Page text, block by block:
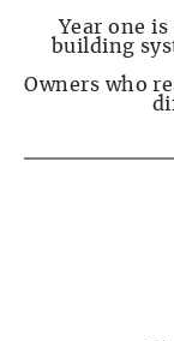
Year one
building
Owners who